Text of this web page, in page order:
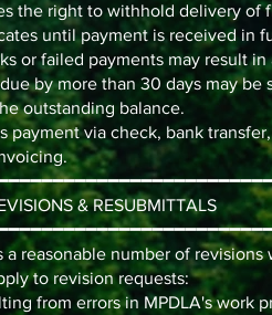
the right to withhold delivery of
until payment is received in
or failed payments may result
by more than 30 days may be
outstanding balance.
payment via check, bank
& RESUBMITTALS
a reasonable number of
to revision requests:
from errors in MPDLA's work